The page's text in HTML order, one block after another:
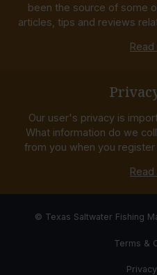
been the source of some
articles, tips and reviews
Our user's privacy is
What information do we
from you when you register
© Texas Saltwater Fishing
Terms &